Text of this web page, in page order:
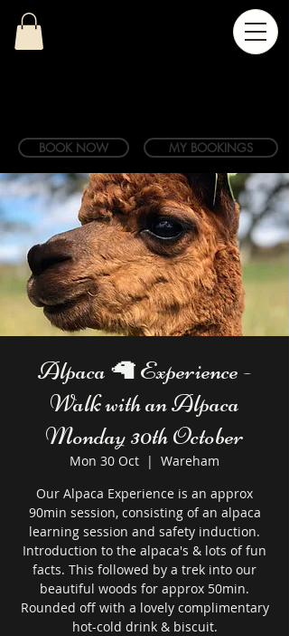
BOOK NOW MY BOOKINGS
Alpaca 🦙 Experience -
Walk with an Alpaca
Monday 30th October
Mon 30 Oct
  |
Wareham
Our Alpaca Experience is an approx
90min session, consisting of an alpaca
learning session and safety induction.
Introduction to the alpaca's & lots of fun
facts. This followed by a trek into our
beautiful woods for approx 50min.
Rounded off with a lovely complimentary
hot-cold drink & biscuit.